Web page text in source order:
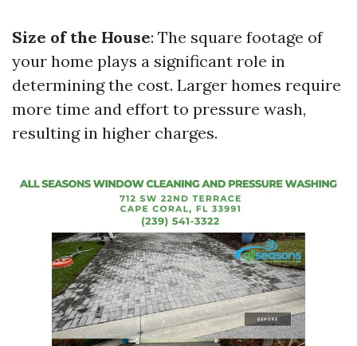
Size of the House: The square footage of
your home plays a significant role in
determining the cost. Larger homes require
more time and effort to pressure wash,
resulting in higher charges.